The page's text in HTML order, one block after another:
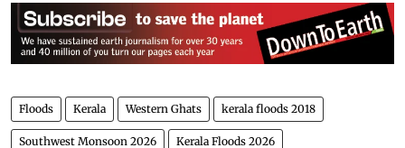
Floods Kerala Western Ghats kerala floods 2018